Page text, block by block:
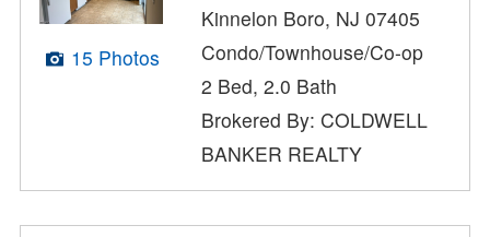
15 Photos
Kinnelon Boro, NJ 07405
Condo/Townhouse/Co-op
2 Bed, 2.0 Bath
Brokered By: COLDWELL
BANKER REALTY